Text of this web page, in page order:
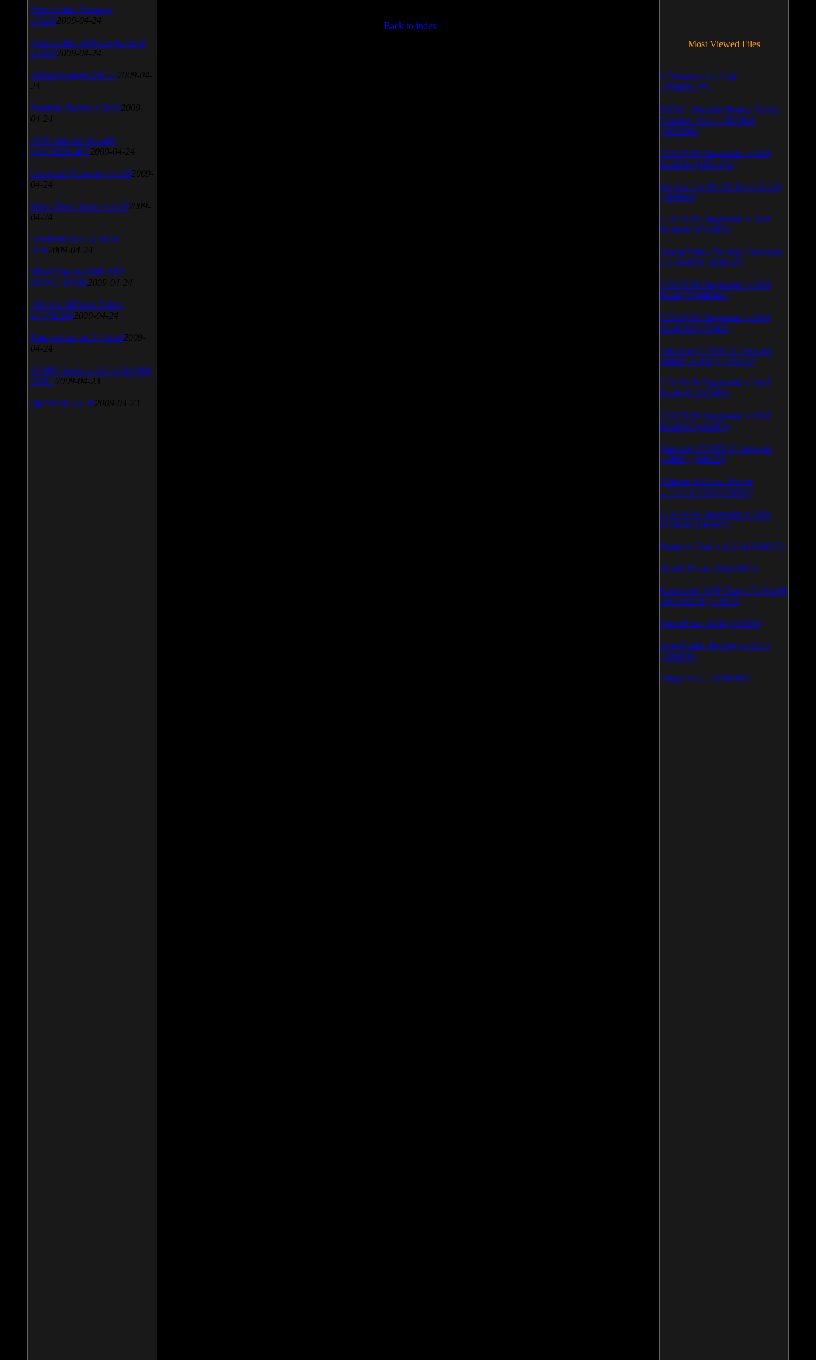
Back to index
Vista Codec Package
v.5.2.0 2009-04-24
Vista Codec x64 Components
v.1.8.1 2009-04-24
Anti-keylogger v.9.2.1 2009-04-
24
Portable Firefox v.3.0.9 2009-
04-24
AVG Internet Security
v.8.5.322a1495 2009-04-24
Universal Viewver v.4.0.0 2009-
04-24
Wise Disk Cleaner v.4.24 2009-
04-24
FeedDemon v.3.0.0.16
Beta 2009-04-24
SiSoft Sandra 2009 SP2
(2009.5.15.96) 2009-04-24
Atheros AR5xxx Driver
v.7.7.0.233 2009-04-24
Bios update for 24 April 2009-
04-24
AIMP Classic v.2.60 Build 466
Beta 1 2009-04-23
SpeedFan v.4.38 2009-04-23
Most Viewed Files
LCleaner v.1.2.3.48
(370902177)
PRTG - Paessler Router Traffic
Grapher v.6.2.1.963/964
(1052592)
CD/DVD Diagnostic v.3.0.0
Build 83 (1051052)
Backup To DVD/CD v.5.1.235
(769942)
CD/DVD Diagnostic v.3.0.0
Build 82 (714079)
Audio/Video To Wav Converter
1.1.03.0531 (628147)
CD/DVD Diagnostic v.3.0.0
Build 79 (600461)
CD/DVD Diagnostic v.3.0.0
Build 81 (370468)
Samsung CD/DVD firmware
update 24 May (335337)
CD/DVD Diagnostic v.3.0.0
Build 62 (325683)
CD/DVD Diagnostic v.3.0.0
Build 65 (194978)
Samsung CD/DVD firmware
v.SB04 (186227)
Atheros AR5xxx Driver
v.7.6.0.170/83 (179049)
CD/DVD Diagnostic v.3.0.0
Build 64 (165920)
Daemon Tool v.4.30.4 (126805)
WinSCP v.4.1.9 (113871)
Kaspersky AVP Tool v.7.0.0.290
19\02\2009 (113603)
SpeedFan v.4.38 (113391)
Vista Codec Package v.5.2.0
(106926)
SnagIt v.9.1.2 (106590)